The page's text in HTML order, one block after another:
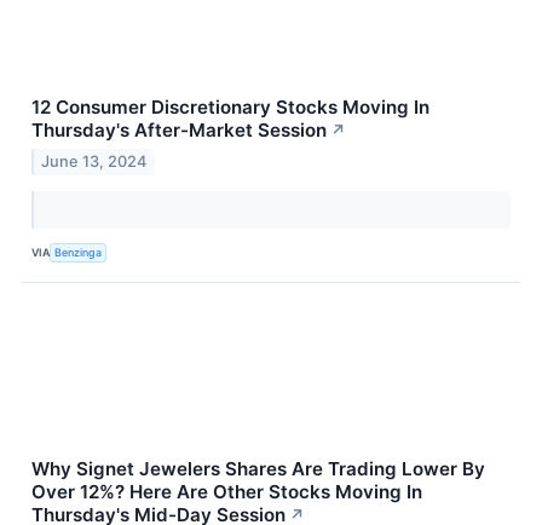
12 Consumer Discretionary Stocks Moving In
Thursday's After-Market Session ↗
June 13, 2024
VIA Benzinga
Why Signet Jewelers Shares Are Trading Lower By
Over 12%? Here Are Other Stocks Moving In
Thursday's Mid-Day Session ↗